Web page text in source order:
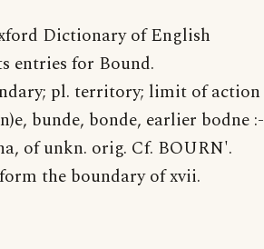
Dictionary of English
entries for Bound.
pl. territory; limit of action
bunde, bonde, earlier bodne :-
of unkn. orig. Cf. BOURN'.
the boundary of xvii.